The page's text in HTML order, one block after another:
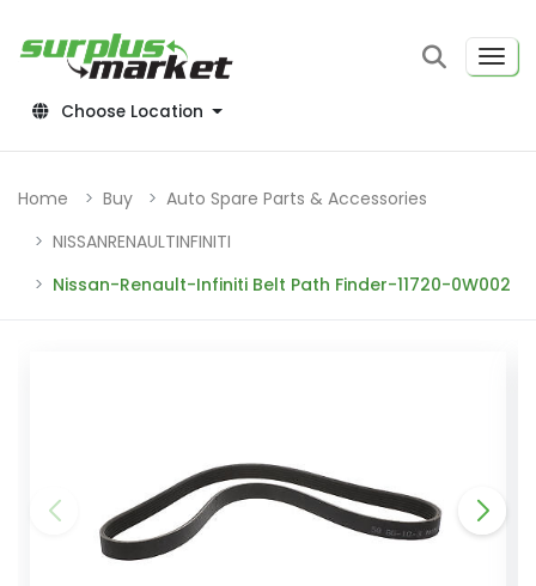
Choose Location
Home Buy
Auto Spare Parts & Accessories
NISSANRENAULTINFINITI
Nissan-Renault-Infiniti Belt Path Finder-11720-0W002